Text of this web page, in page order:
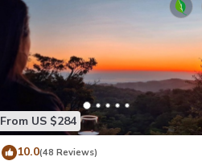
From US $284
10.0(48 Reviews)